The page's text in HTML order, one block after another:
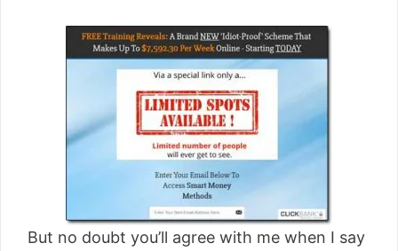
But no doubt you’ll agree with me when I say